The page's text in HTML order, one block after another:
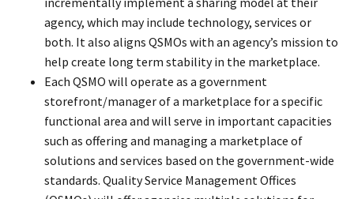
agency, which may include technology, services or
both. It also aligns QSMOs with an agency’s mission to
help create long term stability in the marketplace.
Each QSMO will operate as a government
storefront/manager of a marketplace for a specific
functional area and will serve in important capacities
such as offering and managing a marketplace of
solutions and services based on the government-wide
standards. Quality Service Management Offices